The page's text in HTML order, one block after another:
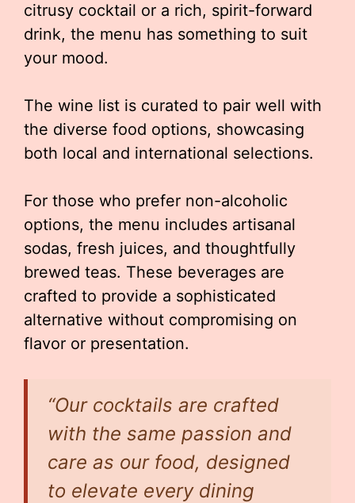
citrusy cocktail or a rich, spirit-forward
drink, the menu has something to suit
your mood.
The wine list is curated to pair well with
the diverse food options, showcasing
both local and international selections.
For those who prefer non-alcoholic
options, the menu includes artisanal
sodas, fresh juices, and thoughtfully
brewed teas. These beverages are
crafted to provide a sophisticated
alternative without compromising on
flavor or presentation.
“Our cocktails are crafted
with the same passion and
care as our food, designed
to elevate every dining